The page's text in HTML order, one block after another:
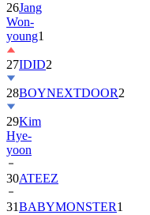
26Jang
Won-
young1
27IDID2
28BOYNEXTDOOR2
29Kim
Hye-
yoon
30ATEEZ
31BABYMONSTER1